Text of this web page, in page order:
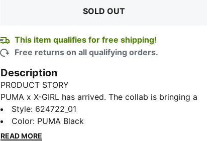
SOLD OUT
This item qualifies for free shipping!
Free returns on all qualifying orders.
Description
PRODUCT STORY
PUMA x X-GIRL has arrived. The collab is bringing a
modern, feminine edge to classic street and skate
aesthetics and features bold and aggressive pieces
with graffiti-inspired graphics and a DIY aesthetic.
Style: 624722_01
Color: PUMA Black
READ MORE